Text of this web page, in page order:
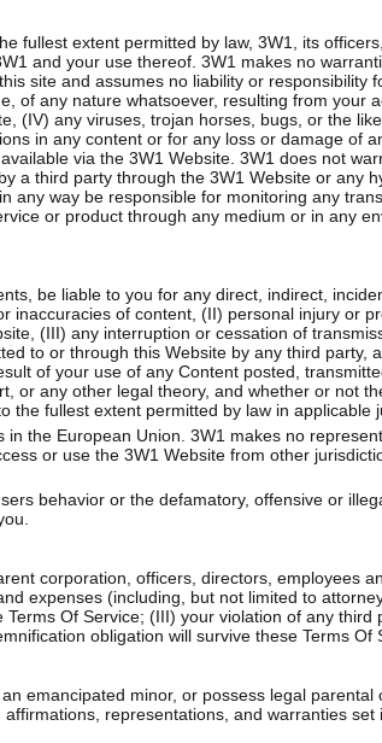
fullest extent permitted by law, 3W1, its
and your use thereof. 3W1 makes no
site and assumes no liability or responsibility
of any nature whatsoever, resulting from your
(IV) any viruses, trojan horses, bugs, or the
in any content or for any loss or damage of
via the 3W1 Website. 3W1 does not
a third party through the 3W1 Website or any
any way be responsible for monitoring any
or product through any medium or in any
be liable to you for any direct, indirect,
inaccuracies of content, (II) personal injury or
(III) any interruption or cessation of
to or through this Website by any third party,
of your use of any Content posted,
or any other legal theory, and whether or not
fullest extent permitted by law in applicable
the European Union. 3W1 makes no
or use the 3W1 Website from other
behavior or the defamatory, offensive or
corporation, officers, directors, employees
expenses (including, but not limited to
Of Service; (III) your violation of any
obligation will survive these Terms Of
emancipated minor, or possess legal
representations, and warranties